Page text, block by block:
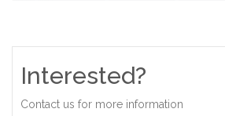
Interested?
Contact us for more information